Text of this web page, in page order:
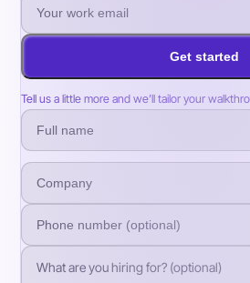
Get started
Tell us a little more and we’ll tailor your